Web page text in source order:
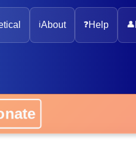
ℹ️About ❓Help 👤